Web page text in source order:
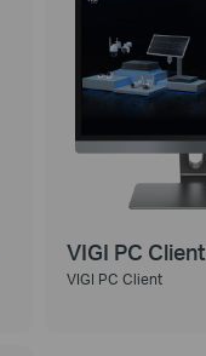
VIGI PC Client
VIGI PC Client